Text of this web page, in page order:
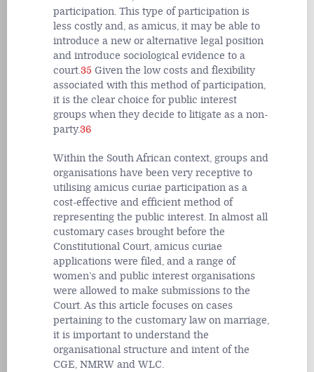
participation. This type of participation is
less costly and, as amicus, it may be able to
introduce a new or alternative legal position
and introduce sociological evidence to a
court.35 Given the low costs and flexibility
associated with this method of participation,
it is the clear choice for public interest
groups when they decide to litigate as a non-
party.36
Within the South African context, groups and
organisations have been very receptive to
utilising amicus curiae participation as a
cost-effective and efficient method of
representing the public interest. In almost all
customary cases brought before the
Constitutional Court, amicus curiae
applications were filed, and a range of
women’s and public interest organisations
were allowed to make submissions to the
Court. As this article focuses on cases
pertaining to the customary law on marriage,
it is important to understand the
organisational structure and intent of the
CGE, NMRW and WLC.